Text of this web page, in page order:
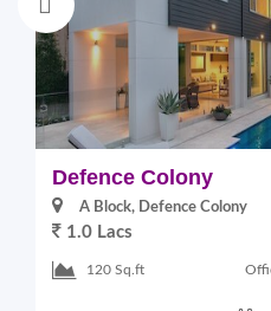
Defence Colony
A Block, Defence Colony
1.0 Lacs
120 Sq.ft